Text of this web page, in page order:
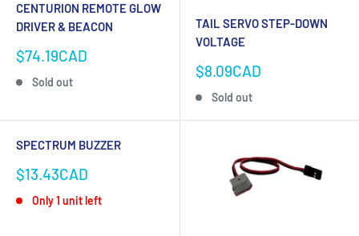
CENTURION REMOTE GLOW
DRIVER & BEACON
Sale
$74.19CAD
Sold out
TAIL SERVO STEP-DOWN
VOLTAGE
Sale
$8.09CAD
Sold out
SPECTRUM BUZZER
Sale
$13.43CAD
Only 1 unit left